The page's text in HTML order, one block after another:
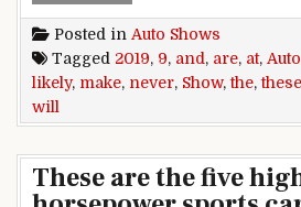
Posted in Auto Shows
Tagged 2019, 9, and , are, at, Auto
likely, make, never, Show,the,these
will
These are the five